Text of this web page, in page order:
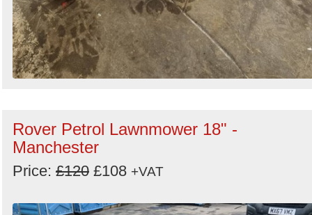
Rover Petrol Lawnmower 18" -
Manchester
Price: £120 £108 +VAT